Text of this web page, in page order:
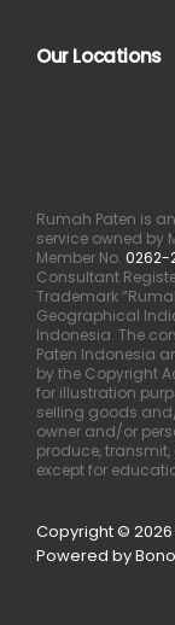
Our Locations
Rumah Paten is
service owned by
Member No. 0262-
Consultant
Trademark
Geographical
Indonesia. The
Paten Indonesia
by the Copyright
for illustration
selling goods
owner and/or
produce,
except for
Copyright © 2026
Powered by